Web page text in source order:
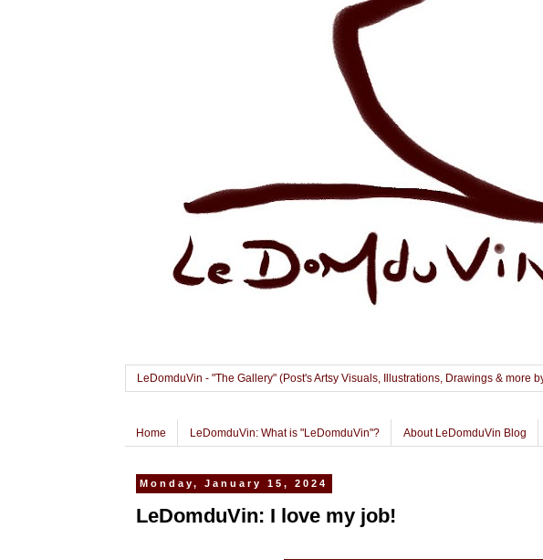
LeDomduVin - "The Gallery" (Post's Artsy Visuals, Illustrations, Drawings & more
Home LeDomduVin: What is "LeDomduVin"? About LeDomduVin Blog
Monday, January 15, 2024
LeDomduVin: I love my job!